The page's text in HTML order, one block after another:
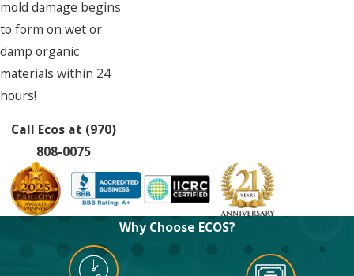
mold damage begins
to form on wet or
damp organic
materials within 24
hours!
Call Ecos at (970)
808-0075
Why Choose ECOS?